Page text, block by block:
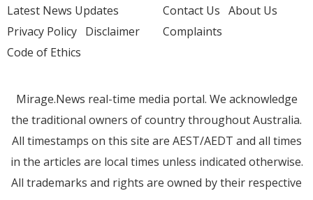
Latest News Updates
Privacy Policy Disclaimer
Code of Ethics
Contact Us About Us
Complaints
Mirage.News real-time media portal. We acknowledge
the traditional owners of country throughout Australia.
All timestamps on this site are AEST/AEDT and all times
in the articles are local times unless indicated otherwise.
All trademarks and rights are owned by their respective